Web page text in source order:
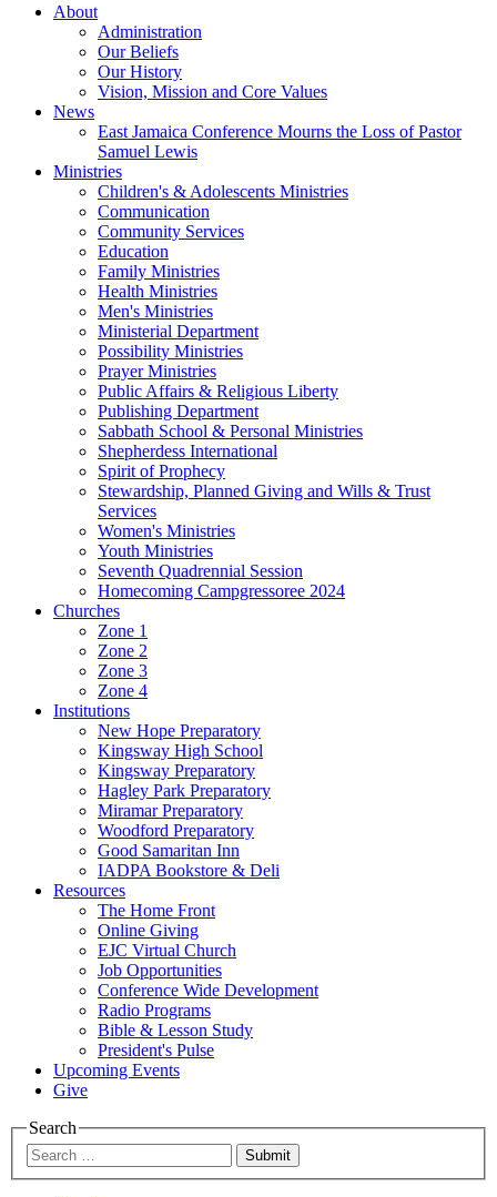
About
Administration
Our Beliefs
Our History
Vision, Mission and Core Values
News
East Jamaica Conference Mourns the Loss of Pastor
Samuel Lewis
Ministries
Children's & Adolescents Ministries
Communication
Community Services
Education
Family Ministries
Health Ministries
Men's Ministries
Ministerial Department
Possibility Ministries
Prayer Ministries
Public Affairs & Religious Liberty
Publishing Department
Sabbath School & Personal Ministries
Shepherdess International
Spirit of Prophecy
Stewardship, Planned Giving and Wills & Trust
Services
Women's Ministries
Youth Ministries
Seventh Quadrennial Session
Homecoming Campgressoree 2024
Churches
Zone 1
Zone 2
Zone 3
Zone 4
Institutions
New Hope Preparatory
Kingsway High School
Kingsway Preparatory
Hagley Park Preparatory
Miramar Preparatory
Woodford Preparatory
Good Samaritan Inn
IADPA Bookstore & Deli
Resources
The Home Front
Online Giving
EJC Virtual Church
Job Opportunities
Conference Wide Development
Radio Programs
Bible & Lesson Study
President's Pulse
Upcoming Events
Give
Search
Submit